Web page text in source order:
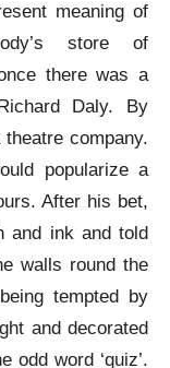
meaning of
store of
there was a
Daly. By
company.
popularize a
After his bet,
and ink and told
walls round the
tempted by
and decorated
odd word ‘quiz’.